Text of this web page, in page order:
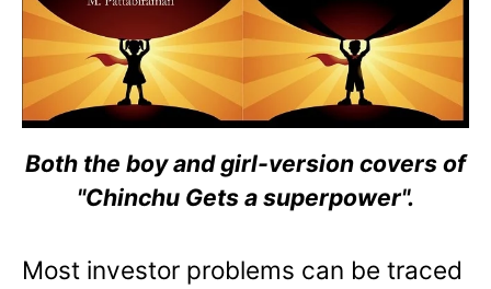
Both the boy and girl-version covers of
"Chinchu Gets a superpower".
Most investor problems can be traced